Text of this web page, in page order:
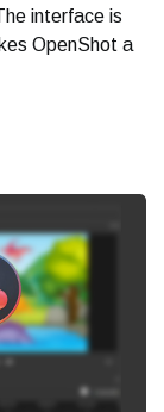
interface is
OpenShot a